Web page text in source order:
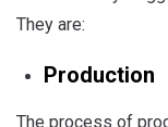
They are:
Production
The process of